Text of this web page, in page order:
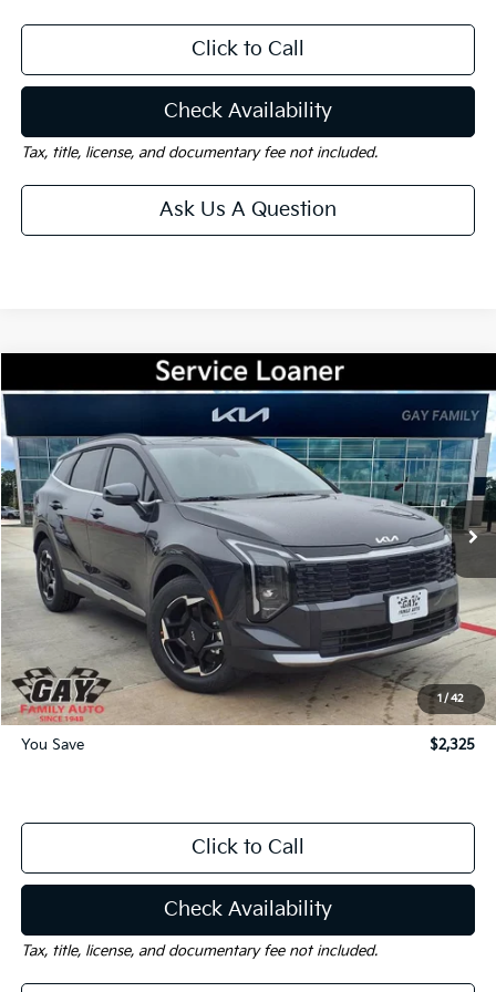
Click to Call
Check Availability
Tax, title, license, and documentary fee not included.
Ask Us A Question
1/42
2026Kia SportageEX
VIN:5XYK33DF2TG400415Stock:K18678Model:42242
Courtesy-Vehicle Ext. Int.
$2,325 $31,115
GAY FAMILY PRICE
Less
MSRP:
$33,215
Dealer Discount:
-$2,325
Documentation Fee
$225
Gay Family Price:
$31,115
You Save $2,325
Click to Call
Check Availability
Tax, title, license, and documentary fee not included.
Compare Vehicle